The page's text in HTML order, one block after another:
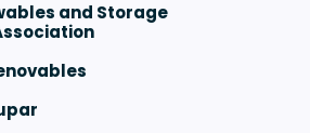
and Storage